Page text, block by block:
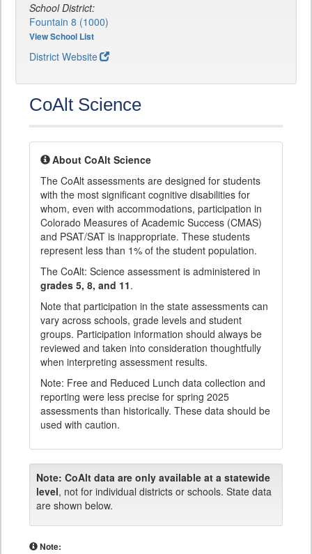
School District:
Fountain 8 (1000)
View School List
District Website
CoAlt Science
About CoAlt Science
The CoAlt assessments are designed for students
with the most significant cognitive disabilities for
whom, even with accommodations, participation in
Colorado Measures of Academic Success (CMAS)
and PSAT/SAT is inappropriate. These students
represent less than 1% of the student population.
The CoAlt: Science assessment is administered in
grades 5, 8, and 11.
Note that participation in the state assessments can
vary across schools, grade levels and student
groups. Participation information should always be
reviewed and taken into consideration thoughtfully
when interpreting assessment results.
Note: Free and Reduced Lunch data collection and
reporting were less precise for spring 2025
assessments than historically. These data should be
used with caution.
Note: CoAlt data are only available at a statewide
level, not for individual districts or schools. State data
are shown below.
Note: